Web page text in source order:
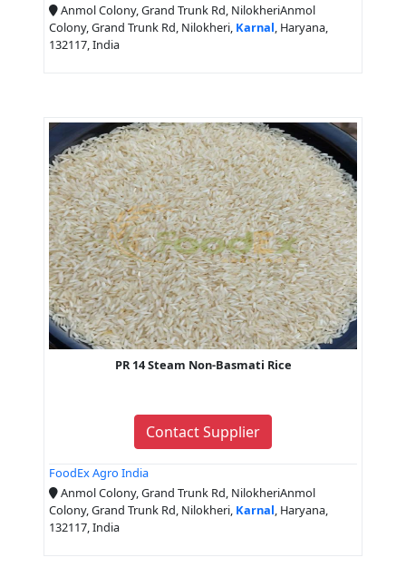
Anmol Colony, Grand Trunk Rd, NilokheriAnmol
Colony, Grand Trunk Rd, Nilokheri, Karnal , Haryana,
132117, India
PR 14 Steam Non-Basmati Rice
Contact Supplier
FoodEx Agro India
Anmol Colony, Grand Trunk Rd, NilokheriAnmol
Colony, Grand Trunk Rd, Nilokheri, Karnal, Haryana,
132117, India